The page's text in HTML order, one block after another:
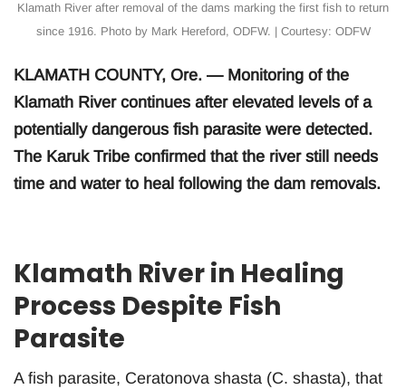
Klamath River after removal of the dams marking the first fish to return
since 1916. Photo by Mark Hereford, ODFW. | Courtesy: ODFW
KLAMATH COUNTY, Ore. — Monitoring of the
Klamath River continues after elevated levels of a
potentially dangerous fish parasite were detected.
The Karuk Tribe confirmed that the river still needs
time and water to heal following the dam removals.
Klamath River in Healing
Process Despite Fish
Parasite
A fish parasite, Ceratonova shasta (C. shasta), that